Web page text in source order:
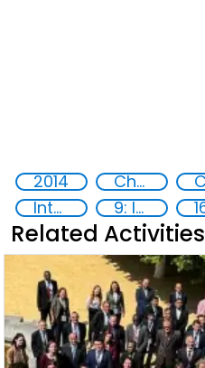
2014 Chemical, biological, radiological and nuclear (CBRN) material
International cooperation
9: Industry, innovation and infrastructure
Related Activities